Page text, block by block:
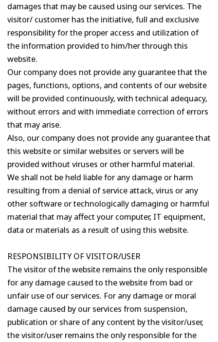
damages that may be caused using our services. The
visitor/ customer has the initiative, full and exclusive
responsibility for the proper access and utilization of
the information provided to him/her through this
website.
Our company does not provide any guarantee that the
pages, functions, options, and contents of our website
will be provided continuously, with technical adequacy,
without errors and with immediate correction of errors
that may arise.
Also, our company does not provide any guarantee that
this website or similar websites or servers will be
provided without viruses or other harmful material.
We shall not be held liable for any damage or harm
resulting from a denial of service attack, virus or any
other software or technologically damaging or harmful
material that may affect your computer, IT equipment,
data or materials as a result of using this website.
RESPONSIBILITY OF VISITOR/USER
The visitor of the website remains the only responsible
for any damage caused to the website from bad or
unfair use of our services. For any damage or moral
damage caused by our services from suspension,
publication or share of any content by the visitor/user,
the visitor/user remains the only responsible for the